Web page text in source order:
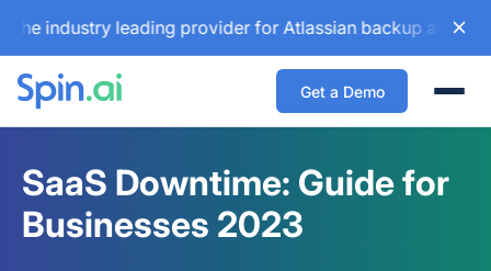
leading provider for Atlassian backup and
Get a Demo
SaaS Downtime: Guide for
Businesses 2023